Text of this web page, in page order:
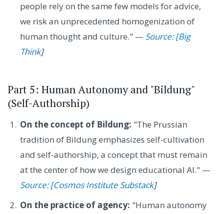
people rely on the same few models for advice,
we risk an unprecedented homogenization of
human thought and culture." — Source: [Big
Think]
Part 5: Human Autonomy and "Bildung"
(Self-Authorship)
On the concept of Bildung: "The Prussian
tradition of Bildung emphasizes self-cultivation
and self-authorship, a concept that must remain
at the center of how we design educational AI." —
Source: [Cosmos Institute Substack]
On the practice of agency: "Human autonomy